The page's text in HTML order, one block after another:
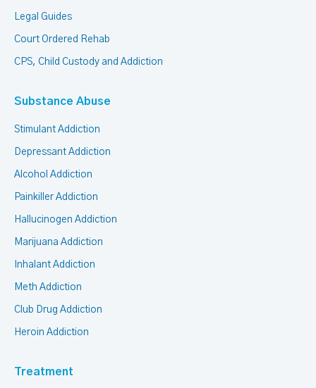
Legal Guides
Court Ordered Rehab
CPS, Child Custody and Addiction
Substance Abuse
Stimulant Addiction
Depressant Addiction
Alcohol Addiction
Painkiller Addiction
Hallucinogen Addiction
Marijuana Addiction
Inhalant Addiction
Meth Addiction
Club Drug Addiction
Heroin Addiction
Treatment